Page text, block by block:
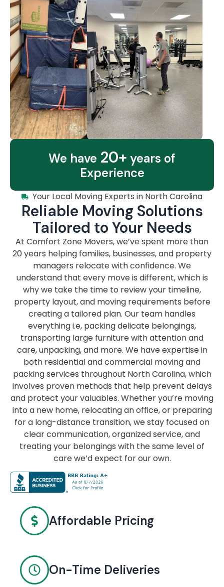
We have 20+ years of
Experience
Your Local Moving Experts in North Carolina
Reliable Moving Solutions
Tailored to Your Needs
At Comfort Zone Movers, we’ve spent more than
20 years helping families, businesses, and property
managers relocate with confidence. We
understand that every move is different, which is
why we take the time to review your timeline,
property layout, and moving requirements before
creating a tailored plan. Our team handles
everything i.e, packing delicate belongings,
transporting large furniture with attention and
care, unpacking, and more. We have expertise in
both residential and commercial moving and
packing services throughout North Carolina, which
involves proven methods that help prevent delays
and protect your valuables. Whether you’re moving
into a new home, relocating an office, or preparing
for a long-distance transition, we stay focused on
clear communication, organized service, and
treating your belongings with the same level of
care we’d expect for our own.
Affordable Pricing
On-Time Deliveries